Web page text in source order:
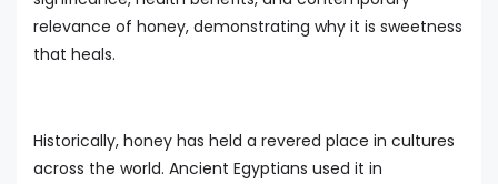
relevance of honey, demonstrating why it is sweetness
that heals.
Historically, honey has held a revered place in cultures
across the world. Ancient Egyptians used it in